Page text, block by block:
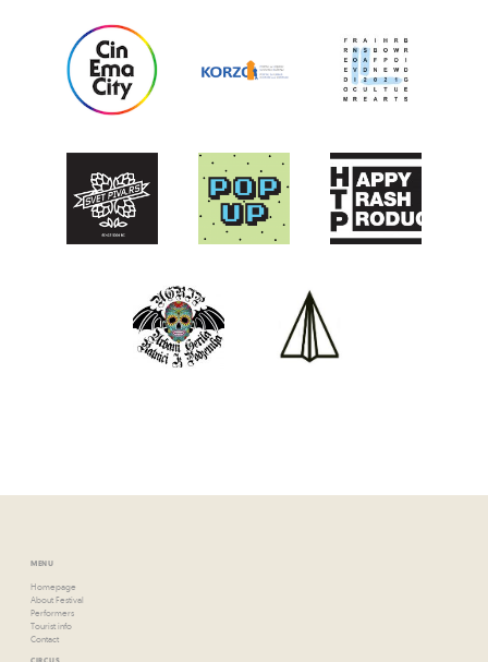
MENU
Homepage
About Festival
Performers
Tourist info
Contact